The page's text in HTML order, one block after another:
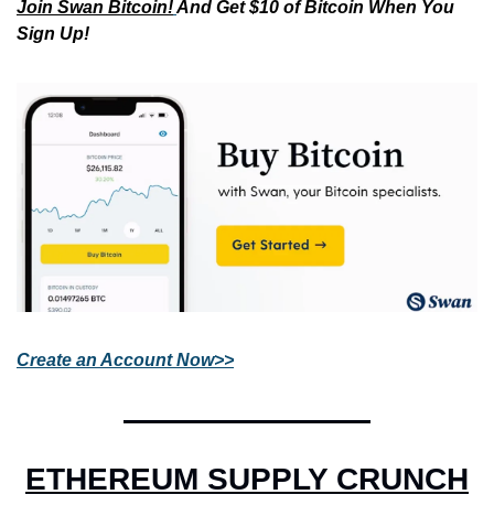
Join Swan Bitcoin!And Get $10 of Bitcoin When You
Sign Up!
Create an Account Now>>
ETHEREUM SUPPLY CRUNCH